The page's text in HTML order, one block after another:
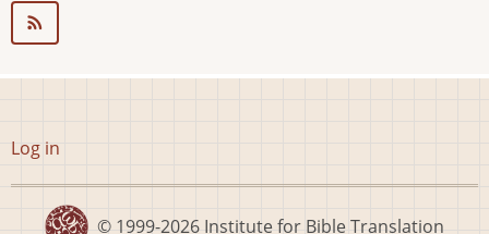
User
menu
Log in
© 1999-2026 Institute for Bible Translation